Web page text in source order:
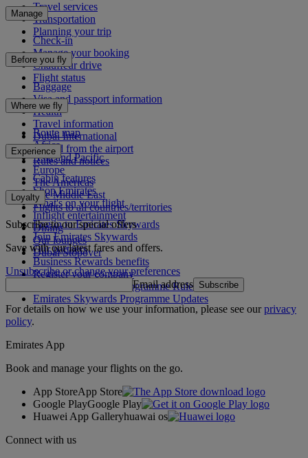
Travel services
Transportation
Planning your trip
Manage
Check-in
Manage your booking
Chauffeur drive
Flight status
Before you fly
Baggage
Visa and passport information
Health
Travel information
Dubai International
To and from the airport
Rules and notices
Where we fly
Route map
Africa
Asia and Pacific
Europe
The Americas
The Middle East
Flights to all countries/territories
Experience
Cabin features
Shop Emirates
What's on your flight
Inflight entertainment
Dining
Our lounges
Dubai Stopover
Loyalty
Log in to Emirates Skywards
Join Emirates Skywards
Our partners
Business Rewards benefits
Register your company
Emirates Skywards Programme Rules
Emirates Skywards Programme Updates
Subscribe to our special offers
Save with our latest fares and offers.
Unsubscribe or change your preferences
Email address Subscribe
For details on how we use your information, please see ourprivacy
policy.
Emirates App
Book and manage your flights on the go.
App StoreApp Store
Google PlayGoogle Play
Huawei App Galleryhuawai os
Connect with us